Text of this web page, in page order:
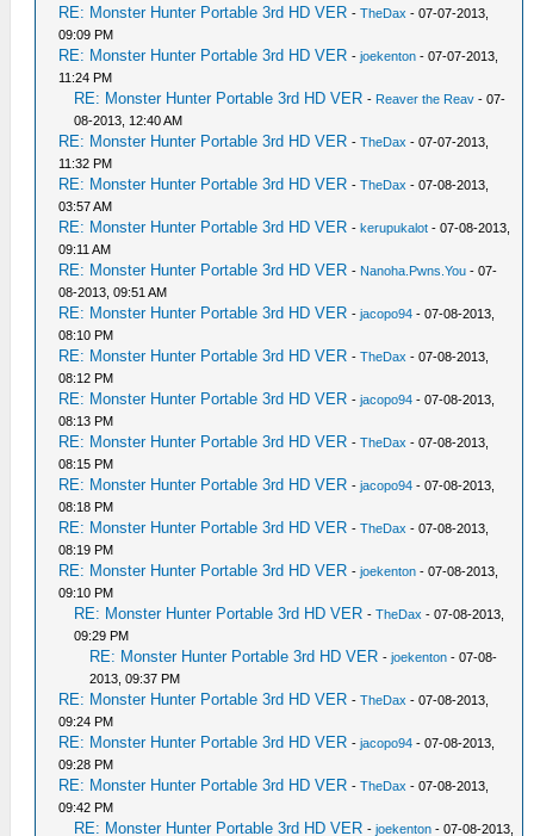
RE: Monster Hunter Portable 3rd HD VER -TheDax - 07-07-2013,
09:09 PM
RE: Monster Hunter Portable 3rd HD VER -joekenton - 07-07-2013,
11:24 PM
RE: Monster Hunter Portable 3rd HD VER - Reaver the Reav - 07-
08-2013, 12:40 AM
RE: Monster Hunter Portable 3rd HD VER -TheDax - 07-07-2013,
11:32 PM
RE: Monster Hunter Portable 3rd HD VER -TheDax - 07-08-2013,
03:57 AM
RE: Monster Hunter Portable 3rd HD VER -kerupukalot - 07-08-2013,
09:11 AM
RE: Monster Hunter Portable 3rd HD VER - Nanoha.Pwns.You - 07-
08-2013, 09:51 AM
RE: Monster Hunter Portable 3rd HD VER -jacopo94 - 07-08-2013,
08:10 PM
RE: Monster Hunter Portable 3rd HD VER -TheDax - 07-08-2013,
08:12 PM
RE: Monster Hunter Portable 3rd HD VER -jacopo94 - 07-08-2013,
08:13 PM
RE: Monster Hunter Portable 3rd HD VER -TheDax - 07-08-2013,
08:15 PM
RE: Monster Hunter Portable 3rd HD VER -jacopo94 - 07-08-2013,
08:18 PM
RE: Monster Hunter Portable 3rd HD VER -TheDax - 07-08-2013,
08:19 PM
RE: Monster Hunter Portable 3rd HD VER -joekenton - 07-08-2013,
09:10 PM
RE: Monster Hunter Portable 3rd HD VER -TheDax - 07-08-2013,
09:29 PM
RE: Monster Hunter Portable 3rd HD VER -joekenton - 07-08-
2013, 09:37 PM
RE: Monster Hunter Portable 3rd HD VER -TheDax - 07-08-2013,
09:24 PM
RE: Monster Hunter Portable 3rd HD VER -jacopo94 - 07-08-2013,
09:28 PM
RE: Monster Hunter Portable 3rd HD VER -TheDax - 07-08-2013,
09:42 PM
RE: Monster Hunter Portable 3rd HD VER -joekenton - 07-08-2013,